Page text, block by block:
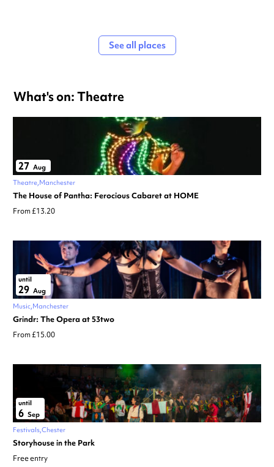
See all places
What's on: Theatre
27 Aug
Theatre Manchester
The House of Pantha: Ferocious Cabaret at HOME
From £13.20
until
29 Aug
Music Manchester
Grindr: The Opera at 53two
From £15.00
until
6 Sep
Festivals Chester
Storyhouse in the Park
Free entry